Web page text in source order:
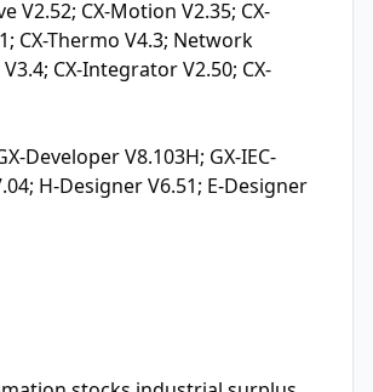
V2.52; CX-Motion V2.35; CX-
CX-Thermo V4.3; Network
CX-Integrator V2.50; CX-
Developer V8.103H; GX-IEC-
H-Designer V6.51; E-Designer